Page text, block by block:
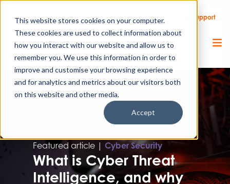
This website stores cookies on your computer.
These cookies are used to collect information about
how you interact with our website and allow us to
remember you. We use this information in order to
improve and customise your browsing experience
and for analytics and metrics about our visitors both
on this website and other media.
Accept
Client Portal Remote Support Call Us Support
Featured article | Cyber Security
What is Cyber Threat
Intelligence, and why